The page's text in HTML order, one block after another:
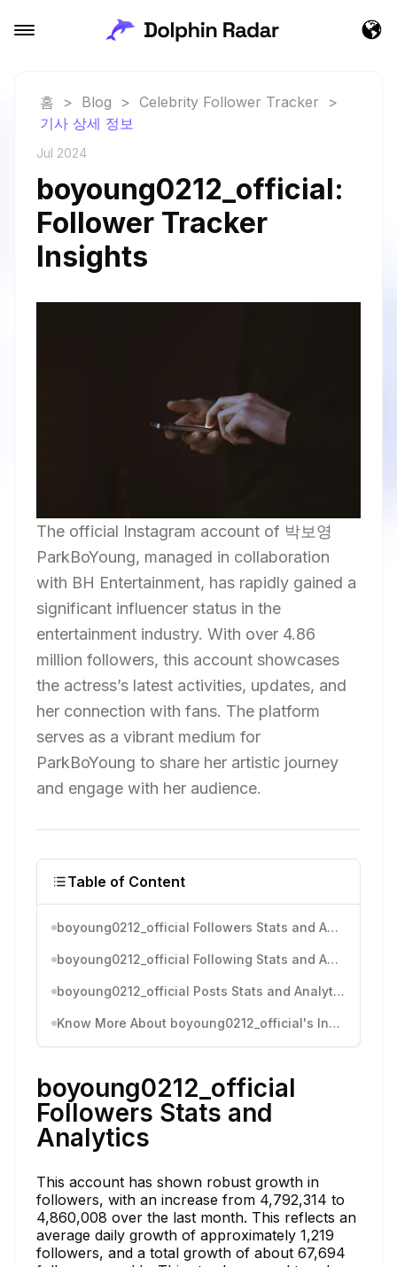
홈 > Blog > Celebrity Follower Tracker
>
기사 상세 정보
Jul 2024
boyoung0212_official:
Follower Tracker
Insights
The official Instagram account of 박보영
ParkBoYoung, managed in collaboration
with BH Entertainment, has rapidly gained a
significant influencer status in the
entertainment industry. With over 4.86
million followers, this account showcases
the actress’s latest activities, updates, and
her connection with fans. The platform
serves as a vibrant medium for
ParkBoYoung to share her artistic journey
and engage with her audience.
Table of Content
boyoung0212_official Followers Stats and Analytics
boyoung0212_official Following Stats and Analytics
boyoung0212_official Posts Stats and Analytics
Know More About boyoung0212_official's Instagram Activity
boyoung0212_official
Followers Stats and
Analytics
This account has shown robust growth in
followers, with an increase from 4,792,314 to
4,860,008 over the last month. This reflects an
average daily growth of approximately 1,219
followers, and a total growth of about 67,694